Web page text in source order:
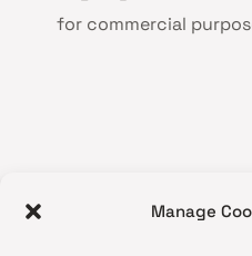
Manage
for commercial